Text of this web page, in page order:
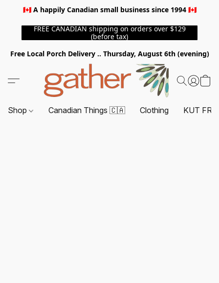
🇨🇦 A happily Canadian small business since 1994 🇨🇦
FREE CANADIAN shipping on orders over $129
(before tax)
Free Local Porch Delivery .. Thursday, August 6th (evening)
Shop Canadian Things 🇨🇦 Clothing KUT